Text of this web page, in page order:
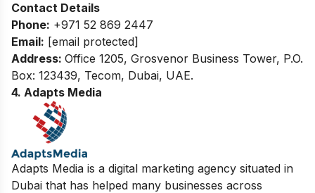
Contact Details
Phone: +971 52 869 2447
Email: [email protected]
Address: Office 1205, Grosvenor Business Tower, P.O.
Box: 123439, Tecom, Dubai, UAE.
4. Adapts Media
Adapts Media is a digital marketing agency situated in
Dubai that has helped many businesses across